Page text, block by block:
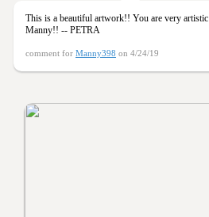
This is a beautiful artwork!! You are very artistic
Manny!! -- PETRA
comment for Manny398 on 4/24/19